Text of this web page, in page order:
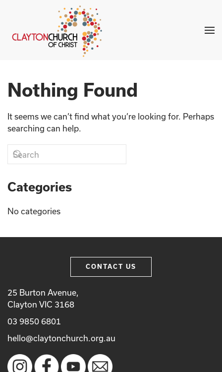
Skip to main content
Nothing Found
It seems we can’t find what you’re looking for. Perhaps
searching can help.
Categories
No categories
CONTACT US
25 Burton Avenue,
Clayton VIC 3168
03 9850 6801
hello@claytonchurch.org.au